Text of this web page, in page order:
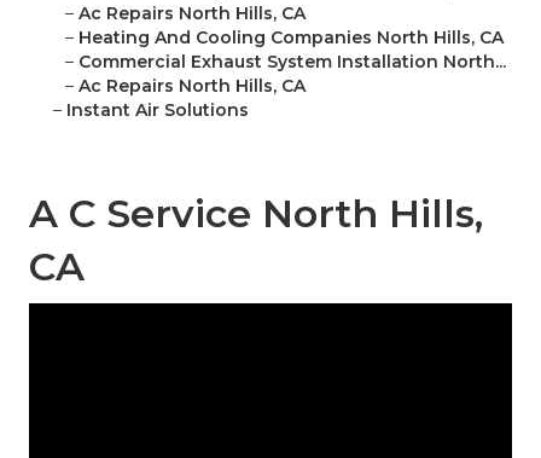
– Ac Repairs North Hills, CA
– Heating And Cooling Companies North Hills, CA
– Commercial Exhaust System Installation North...
– Ac Repairs North Hills, CA
– Instant Air Solutions
A C Service North Hills,
CA